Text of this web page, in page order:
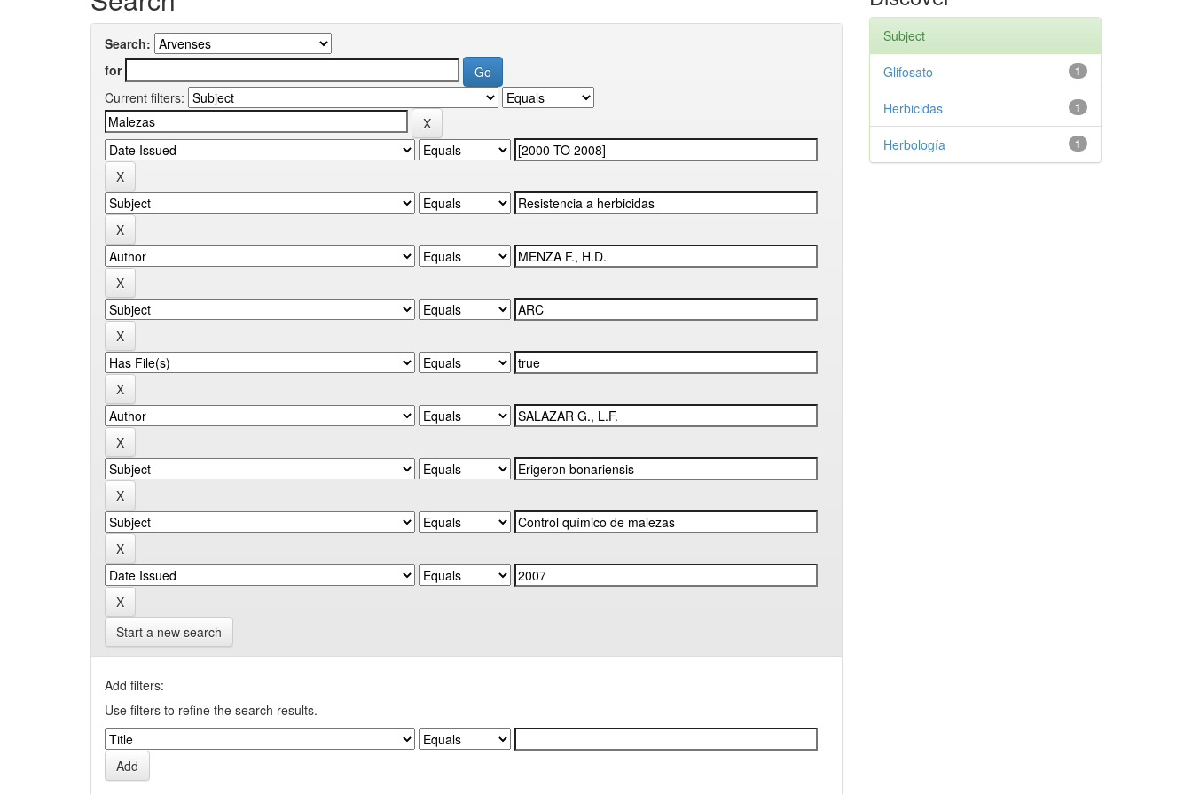
Search:
for
Current filters:
Start a new search
Add filters:
Use filters to refine the search results.
Subject
1
Glifosato
1
Herbicidas
1
Herbología